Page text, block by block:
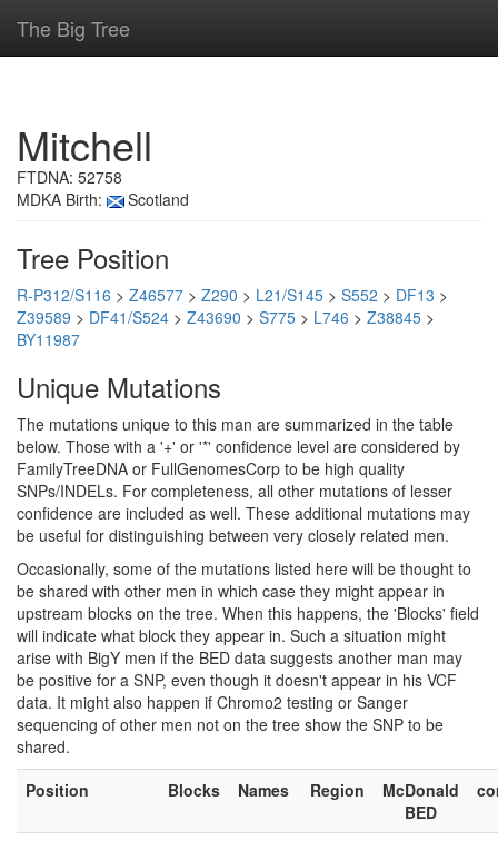
The Big Tree
Mitchell
FTDNA: 52758
MDKA Birth:
Scotland
Tree Position
R-P312/S116 > Z46577 > Z290 > L21/S145 > S552 > DF13 >
Z39589 > DF41/S524 > Z43690 > S775 > L746 > Z38845 >
BY11987
Unique Mutations
The mutations unique to this man are summarized in the table
below. Those with a '+' or '*' confidence level are considered by
FamilyTreeDNA or FullGenomesCorp to be high quality
SNPs/INDELs. For completeness, all other mutations of lesser
confidence are included as well. These additional mutations may
be useful for distinguishing between very closely related men.
Occasionally, some of the mutations listed here will be thought to
be shared with other men in which case they might appear in
upstream blocks on the tree. When this happens, the 'Blocks' field
will indicate what block they appear in. Such a situation might
arise with BigY men if the BED data suggests another man may
be positive for a SNP, even though it doesn't appear in his VCF
data. It might also happen if Chromo2 testing or Sanger
sequencing of other men not on the tree show the SNP to be
shared.
Position
Blocks Names Region
McDonald
BED